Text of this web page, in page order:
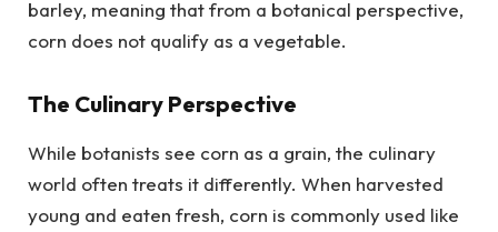
barley, meaning that from a botanical perspective,
corn does not qualify as a vegetable.
The Culinary Perspective
While botanists see corn as a grain, the culinary
world often treats it differently. When harvested
young and eaten fresh, corn is commonly used like